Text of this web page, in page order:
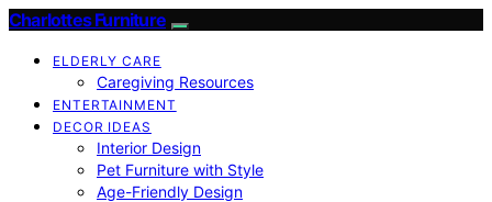
Charlottes Furniture
ELDERLY CARE
Caregiving Resources
ENTERTAINMENT
DECOR IDEAS
Interior Design
Pet Furniture with Style
Age-Friendly Design